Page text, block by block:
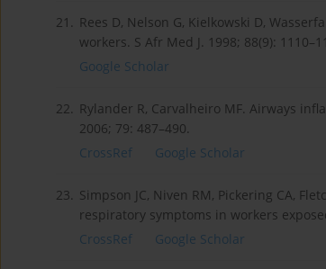
21. Rees D, Nelson G, Kielkowski D,
workers. S Afr Med J. 1998; 88(9):
Google Scholar
22. Rylander R, Carvalheiro MF. Airways
2006; 79: 487–490.
CrossRef
Google Scholar
23. Simpson JC, Niven RM, Pickering CA,
respiratory symptoms in workers
CrossRef
Google Scholar